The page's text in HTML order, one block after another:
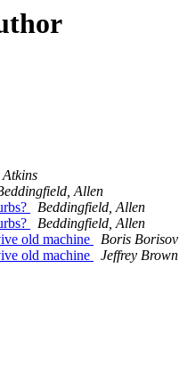
Allen
Beddingfield, Allen
Beddingfield, Allen
old machine
Boris Borisov
old machine
Jeffrey Brown